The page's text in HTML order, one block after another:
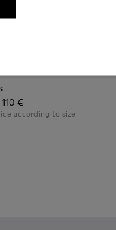
€
according to size